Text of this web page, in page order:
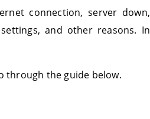
connection, server down,
and other reasons. In
through the guide below.